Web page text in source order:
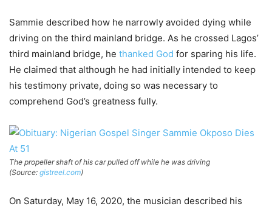
Sammie described how he narrowly avoided dying while
driving on the third mainland bridge. As he crossed Lagos’
third mainland bridge, he thanked God for sparing his life.
He claimed that although he had initially intended to keep
his testimony private, doing so was necessary to
comprehend God’s greatness fully.
The propeller shaft of his car pulled off while he was driving
(Source: gistreel.com)
On Saturday, May 16, 2020, the musician described his